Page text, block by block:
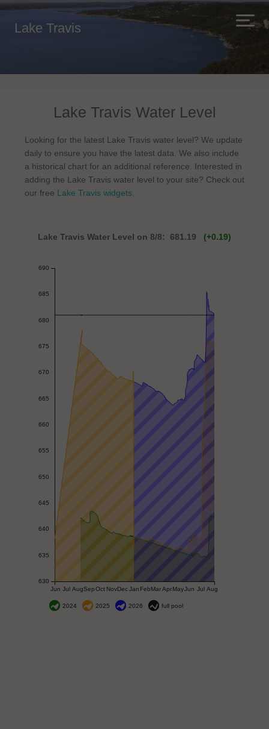
Lake Travis
Lake Travis Water Level
Looking for the latest Lake Travis water level? We update
daily to ensure you have the latest data. We also include
a historical chart for an additional reference. Interested in
adding the Lake Travis water level to your site? Check out
our free Lake Travis widgets
Lake Travis Water Level on 8/8: 681.19 (+0.19)
Jun Jul AugSepOct NovDecJan FebMarAprMayJun Jul Aug
630
635
640
645
650
655
660
665
670
675
680
685
690
2024 2025 2026 full pool